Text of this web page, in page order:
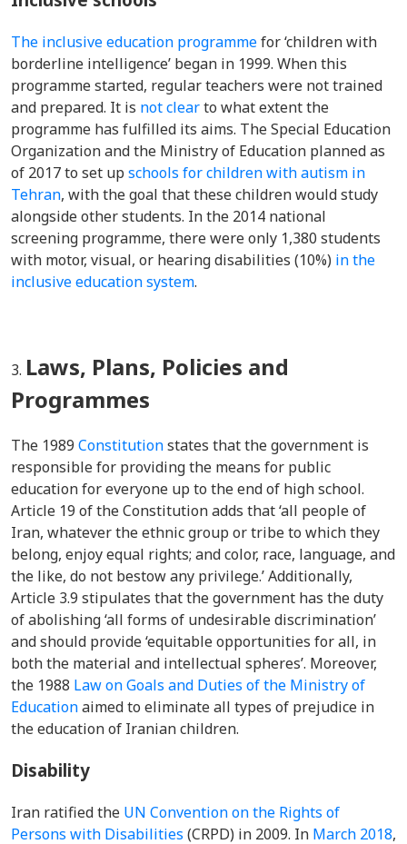
The inclusive education programmefor ‘children with
borderline intelligence’ began in 1999. When this
programme started, regular teachers were not trained
and prepared. It is not clearto what extent the
programme has fulfilled its aims. The Special Education
Organization and the Ministry of Education planned as
of 2017 to set up schools for children with autism in
Tehran, with the goal that these children wouldstudy
alongside other students. In the 2014 national
screening programme, there were only 1,380 students
with motor, visual, or hearing disabilities (10%) in the
inclusive education system.
Laws, Plans, Policies and
Programmes
The 1989 Constitutionstates that thegovernment is
responsible for providing the means for public
education for everyone up to the end of high school.
Article 19 of the Constitution adds that‘all people of
Iran, whatever the ethnic group or tribe to which they
belong, enjoy equal rights; and color, race, language, and
the like, do not bestow any privilege.’ Additionally,
Article 3.9 stipulates that the government has the duty
of abolishing ‘all forms of undesirable discrimination’
and should provide ‘equitable opportunities for all, in
both the material and intellectual spheres’. Moreover,
the 1988 Law on Goals and Duties of the Ministry of
Educationaimed to eliminate all types of prejudice in
the education of Iranian children.
Disability
Iran ratified the UN Convention on the Rights of
Persons with Disabilities (CRPD) in 2009. In March 2018,